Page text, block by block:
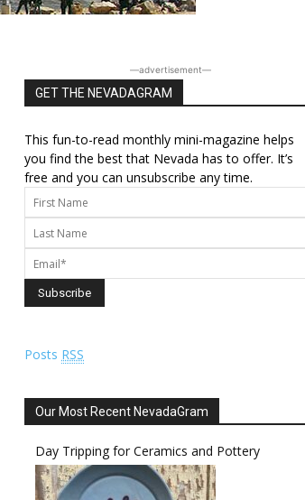
―advertisement―
GET THE NEVADAGRAM
This fun-to-read monthly mini-magazine helps
you find the best that Nevada has to offer. It’s
free and you can unsubscribe any time.
Posts RSS
Our Most Recent NevadaGram
Day Tripping for Ceramics and Pottery